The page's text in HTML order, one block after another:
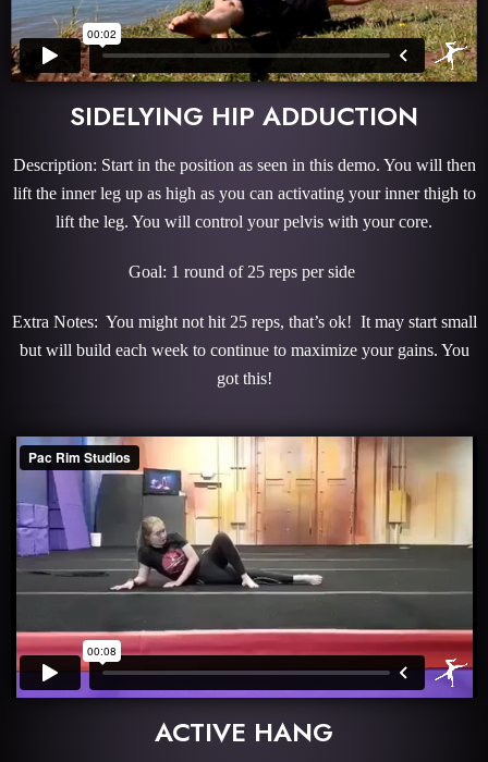
SIDELYING HIP ADDUCTION
Description: Start in the position as seen in this demo. You will then
lift the inner leg up as high as you can activating your inner thigh to
lift the leg. You will control your pelvis with your core.
Goal: 1 round of 25 reps per side
Extra Notes: You might not hit 25 reps, that’s ok! It may start small
but will build each week to continue to maximize your gains. You
got this!
ACTIVE HANG